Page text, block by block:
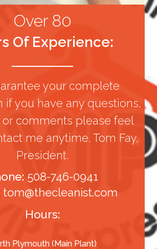
Over 80
Of Experience:
your complete
if you have any questions,
comments please feel
me anytime. Tom Fay,
President.
508-746-0941
tom@thecleanist.com
Hours:
Plymouth (Main Plant)